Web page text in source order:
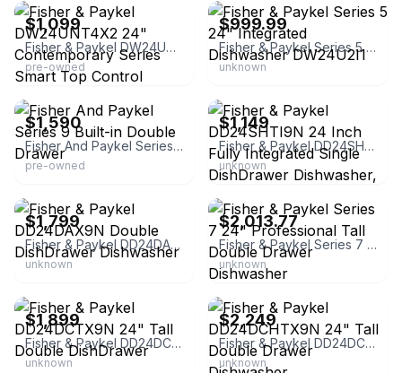
$1,099
Fisher & Paykel DW24UNT4X2 24" Contemporary Series Smart Top Control Dishwasher
pre-owned
$999.99
Fisher & Paykel Series 5 24" Integrated Dishwasher DW24U2I1
unknown
eBay - hnh-overstock
$1,590
Fisher And Paykel Series 9 Built-in Double Drawer
pre-owned
$1,149
Fisher & Paykel DD24SHTI9N 24 Inch Fully Integrated Single DishDrawer Dishwasher, Panel-Ready | Plastic | Built-In/Integrated
unknown
$1,799
Fisher & Paykel DD24DAX9N Double DishDrawer Dishwasher
unknown
Greentoe - Tax Free!
$2,013.77
Fisher & Paykel Series 7 24" Professional Tall Double Drawer Dishwasher
unknown
$1,899
Fisher & Paykel DD24DCTX9N 24" Tall Double DishDrawer
unknown
Ferguson Home
$2,249
Fisher & Paykel DD24DCHTX9N 24" Tall Double Drawer Dishwasher
unknown